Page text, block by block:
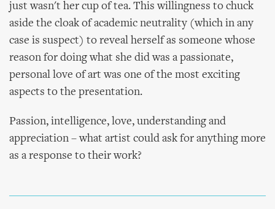
just wasn't her cup of tea. This willingness to chuck
aside the cloak of academic neutrality (which in any
case is suspect) to reveal herself as someone whose
reason for doing what she did was a passionate,
personal love of art was one of the most exciting
aspects to the presentation.
Passion, intelligence, love, understanding and
appreciation – what artist could ask for anything more
as a response to their work?